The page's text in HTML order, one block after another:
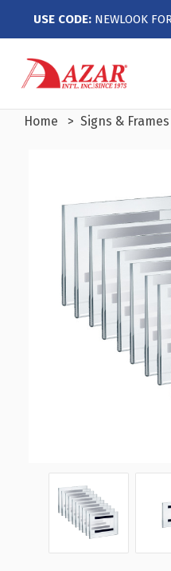
USE CODE: NEWLOOK
Home Signs & Frames